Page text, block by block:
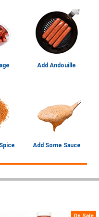
Add Andouille
Add Some Sauce
On Sale